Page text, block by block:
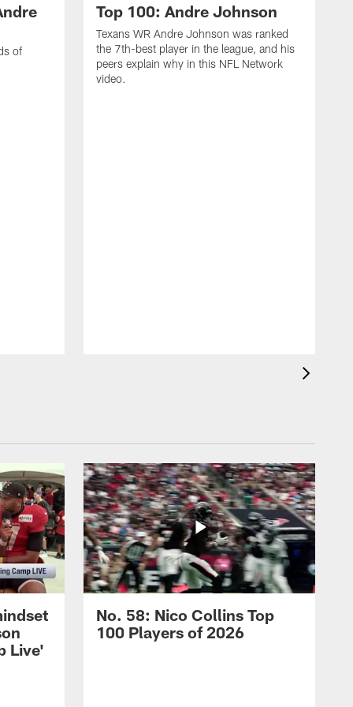
of
Top 100: Andre Johnson
Texans WR Andre Johnson was ranked
the 7th-best player in the league, and his
peers explain why in this NFL Network
video.
Live'
No. 58: Nico Collins Top
100 Players of 2026